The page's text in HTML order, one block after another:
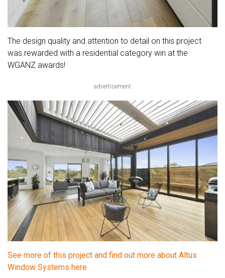
The design quality and attention to detail on this project
was rewarded with a residential category win at the
WGANZ awards!
advertisement
See more of this project and find out more about Altus
Window Systems here